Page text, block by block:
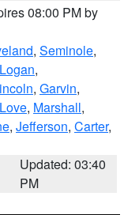
08:00 PM by
, Seminole,
Logan,
, Garvin,
Love, Marshall,
, Jefferson, Carter,
Updated: 03:40
PM